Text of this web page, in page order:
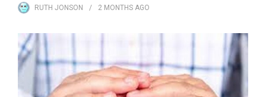
RUTH JONSON 2 MONTHS AGO